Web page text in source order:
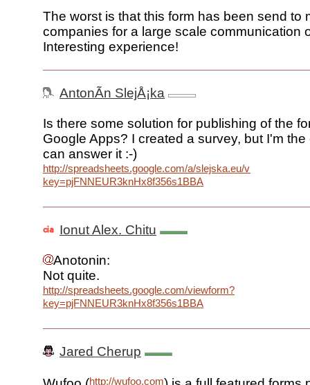
The worst is that this form has been send to
companies for a large scale communication
Interesting experience!
AntonÃ­n SlejÅ¡ka
Is there some solution for publishing of the
Google Apps? I created a survey, but I'm
can answer it :-)
http://spreadsheets.google.com/a/slejska.eu/viewform?
key=pjFNNEUR3knHx8f356s1BBA
Ionut Alex. Chitu
Anotonin:
Not quite.
http://spreadsheets.google.com/viewform?
key=pjFNNEUR3knHx8f356s1BBA
Jared Cherup
http://wufoo.com